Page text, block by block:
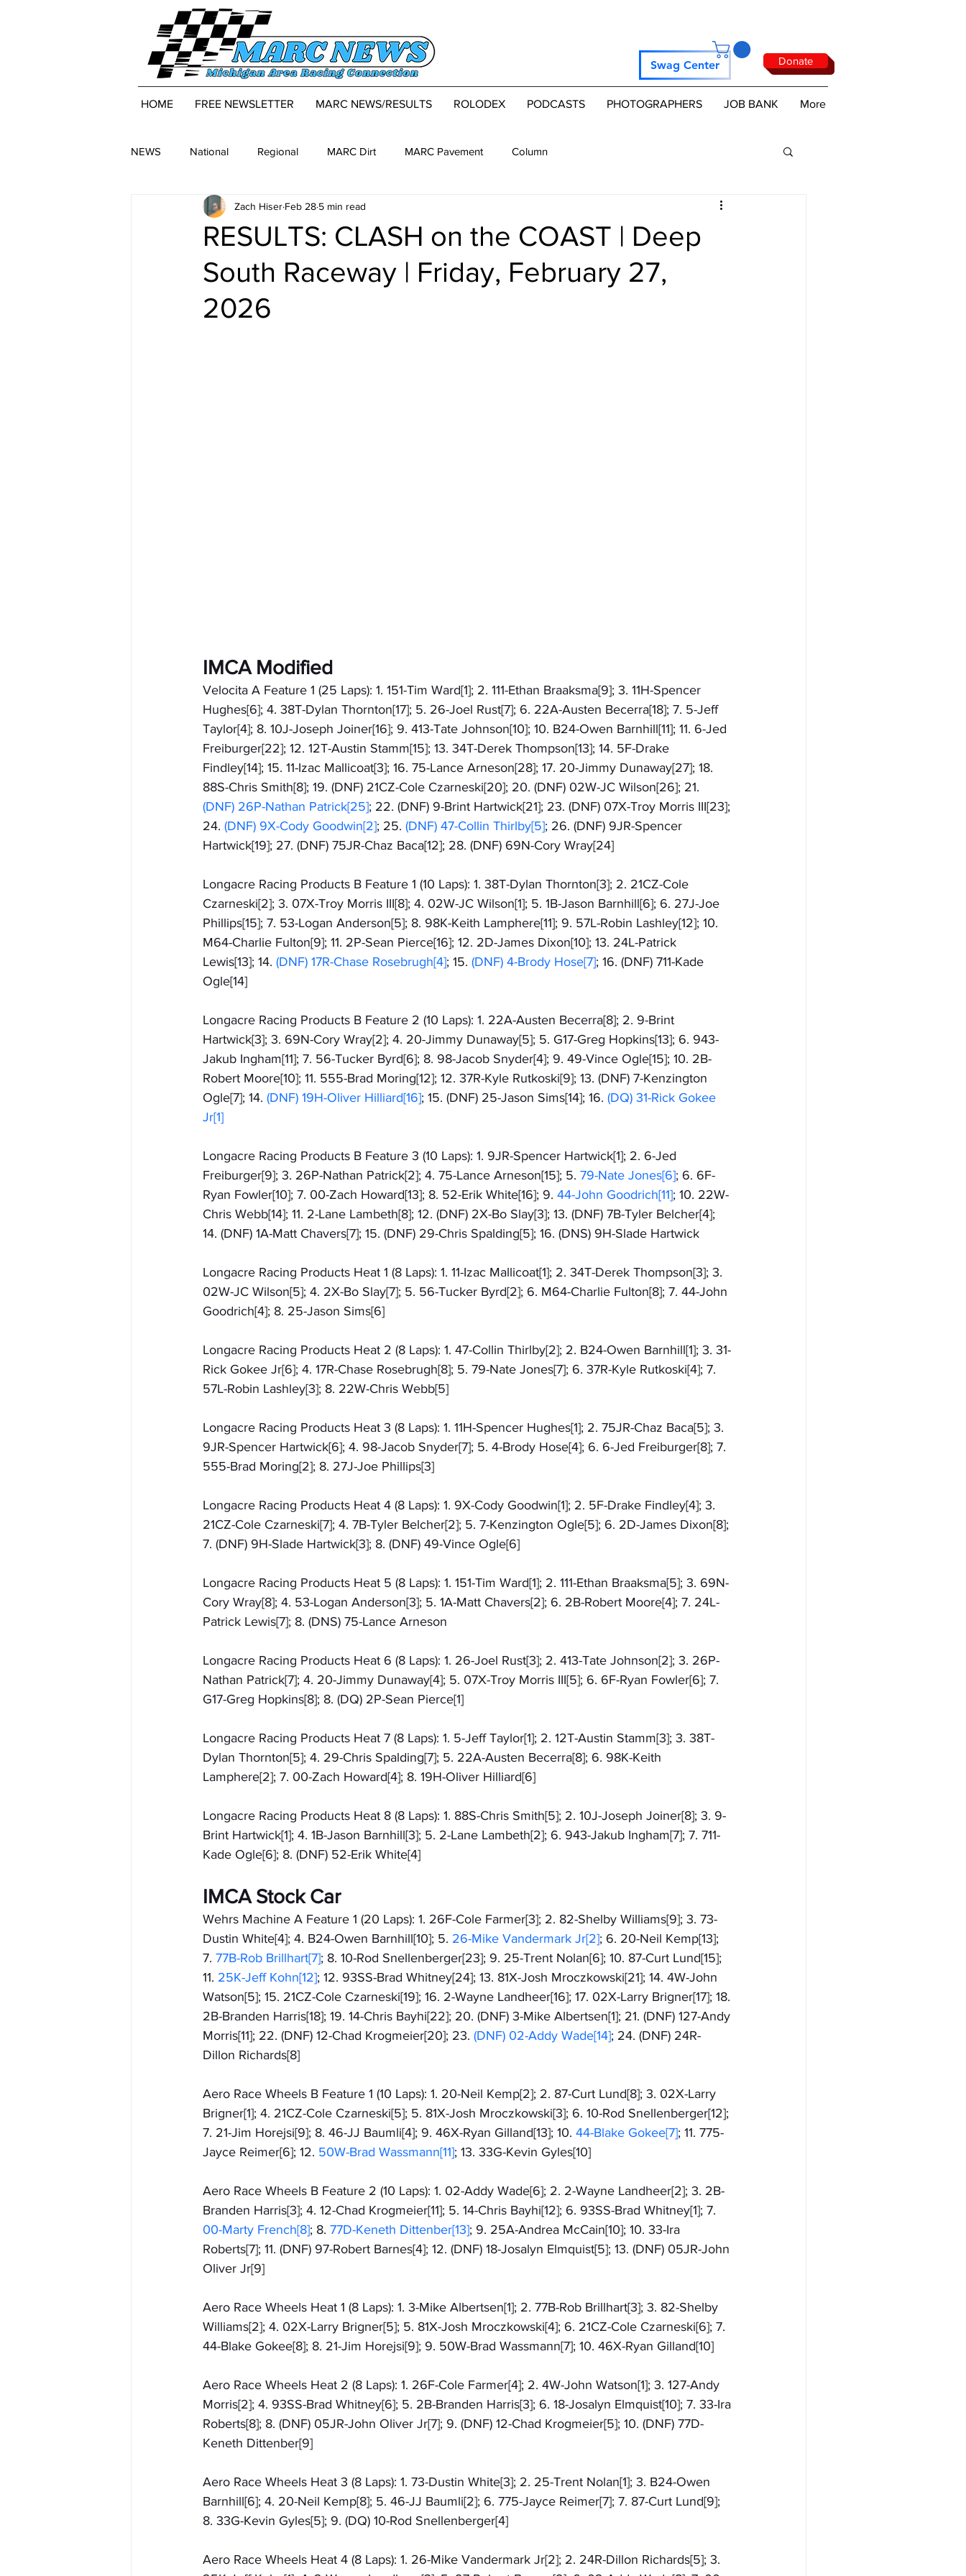
Swag Center Donate
HOME FREE NEWSLETTER MARC NEWS/RESULTS ROLODEX PODCASTS PHOTOGRAPHERS JOB BANK More
NEWS National Regional MARC Dirt MARC Pavement Column
RESULTS: CLASH on the COAST | Deep
South Raceway | Friday, February 27,
2026
Zach Hiser Feb 28 5 min read
IMCA Modified
Velocita A Feature 1 (25 Laps): 1. 151-Tim Ward[1]; 2. 111-Ethan Braaksma[9]; 3. 11H-Spencer
Hughes[6]; 4. 38T-Dylan Thornton[17]; 5. 26-Joel Rust[7]; 6. 22A-Austen Becerra[18]; 7. 5-Jeff
Taylor[4]; 8. 10J-Joseph Joiner[16]; 9. 413-Tate Johnson[10]; 10. B24-Owen Barnhill[11]; 11. 6-Jed
Freiburger[22]; 12. 12T-Austin Stamm[15]; 13. 34T-Derek Thompson[13]; 14. 5F-Drake
Findley[14]; 15. 11-Izac Mallicoat[3]; 16. 75-Lance Arneson[28]; 17. 20-Jimmy Dunaway[27]; 18.
88S-Chris Smith[8]; 19. (DNF) 21CZ-Cole Czarneski[20]; 20. (DNF) 02W-JC Wilson[26]; 21.
(DNF) 26P-Nathan Patrick[25]; 22. (DNF) 9-Brint Hartwick[21]; 23. (DNF) 07X-Troy Morris III[23];
24. (DNF) 9X-Cody Goodwin[2]; 25. (DNF) 47-Collin Thirlby[5]; 26. (DNF) 9JR-Spencer
Hartwick[19]; 27. (DNF) 75JR-Chaz Baca[12]; 28. (DNF) 69N-Cory Wray[24]
Longacre Racing Products B Feature 1 (10 Laps): 1. 38T-Dylan Thornton[3]; 2. 21CZ-Cole
Czarneski[2]; 3. 07X-Troy Morris III[8]; 4. 02W-JC Wilson[1]; 5. 1B-Jason Barnhill[6]; 6. 27J-Joe
Phillips[15]; 7. 53-Logan Anderson[5]; 8. 98K-Keith Lamphere[11]; 9. 57L-Robin Lashley[12]; 10.
M64-Charlie Fulton[9]; 11. 2P-Sean Pierce[16]; 12. 2D-James Dixon[10]; 13. 24L-Patrick
Lewis[13]; 14. (DNF) 17R-Chase Rosebrugh[4]; 15. (DNF) 4-Brody Hose[7]; 16. (DNF) 711-Kade
Ogle[14]
Longacre Racing Products B Feature 2 (10 Laps): 1. 22A-Austen Becerra[8]; 2. 9-Brint
Hartwick[3]; 3. 69N-Cory Wray[2]; 4. 20-Jimmy Dunaway[5]; 5. G17-Greg Hopkins[13]; 6. 943-
Jakub Ingham[11]; 7. 56-Tucker Byrd[6]; 8. 98-Jacob Snyder[4]; 9. 49-Vince Ogle[15]; 10. 2B-
Robert Moore[10]; 11. 555-Brad Moring[12]; 12. 37R-Kyle Rutkoski[9]; 13. (DNF) 7-Kenzington
Ogle[7]; 14. (DNF) 19H-Oliver Hilliard[16]; 15. (DNF) 25-Jason Sims[14]; 16. (DQ) 31-Rick Gokee
Jr[1]
Longacre Racing Products B Feature 3 (10 Laps): 1. 9JR-Spencer Hartwick[1]; 2. 6-Jed
Freiburger[9]; 3. 26P-Nathan Patrick[2]; 4. 75-Lance Arneson[15]; 5. 79-Nate Jones[6]; 6. 6F-
Ryan Fowler[10]; 7. 00-Zach Howard[13]; 8. 52-Erik White[16]; 9. 44-John Goodrich[11]; 10. 22W-
Chris Webb[14]; 11. 2-Lane Lambeth[8]; 12. (DNF) 2X-Bo Slay[3]; 13. (DNF) 7B-Tyler Belcher[4];
14. (DNF) 1A-Matt Chavers[7]; 15. (DNF) 29-Chris Spalding[5]; 16. (DNS) 9H-Slade Hartwick
Longacre Racing Products Heat 1 (8 Laps): 1. 11-Izac Mallicoat[1]; 2. 34T-Derek Thompson[3]; 3.
02W-JC Wilson[5]; 4. 2X-Bo Slay[7]; 5. 56-Tucker Byrd[2]; 6. M64-Charlie Fulton[8]; 7. 44-John
Goodrich[4]; 8. 25-Jason Sims[6]
Longacre Racing Products Heat 2 (8 Laps): 1. 47-Collin Thirlby[2]; 2. B24-Owen Barnhill[1]; 3. 31-
Rick Gokee Jr[6]; 4. 17R-Chase Rosebrugh[8]; 5. 79-Nate Jones[7]; 6. 37R-Kyle Rutkoski[4]; 7.
57L-Robin Lashley[3]; 8. 22W-Chris Webb[5]
Longacre Racing Products Heat 3 (8 Laps): 1. 11H-Spencer Hughes[1]; 2. 75JR-Chaz Baca[5]; 3.
9JR-Spencer Hartwick[6]; 4. 98-Jacob Snyder[7]; 5. 4-Brody Hose[4]; 6. 6-Jed Freiburger[8]; 7.
555-Brad Moring[2]; 8. 27J-Joe Phillips[3]
Longacre Racing Products Heat 4 (8 Laps): 1. 9X-Cody Goodwin[1]; 2. 5F-Drake Findley[4]; 3.
21CZ-Cole Czarneski[7]; 4. 7B-Tyler Belcher[2]; 5. 7-Kenzington Ogle[5]; 6. 2D-James Dixon[8];
7. (DNF) 9H-Slade Hartwick[3]; 8. (DNF) 49-Vince Ogle[6]
Longacre Racing Products Heat 5 (8 Laps): 1. 151-Tim Ward[1]; 2. 111-Ethan Braaksma[5]; 3. 69N-
Cory Wray[8]; 4. 53-Logan Anderson[3]; 5. 1A-Matt Chavers[2]; 6. 2B-Robert Moore[4]; 7. 24L-
Patrick Lewis[7]; 8. (DNS) 75-Lance Arneson
Longacre Racing Products Heat 6 (8 Laps): 1. 26-Joel Rust[3]; 2. 413-Tate Johnson[2]; 3. 26P-
Nathan Patrick[7]; 4. 20-Jimmy Dunaway[4]; 5. 07X-Troy Morris III[5]; 6. 6F-Ryan Fowler[6]; 7.
G17-Greg Hopkins[8]; 8. (DQ) 2P-Sean Pierce[1]
Longacre Racing Products Heat 7 (8 Laps): 1. 5-Jeff Taylor[1]; 2. 12T-Austin Stamm[3]; 3. 38T-
Dylan Thornton[5]; 4. 29-Chris Spalding[7]; 5. 22A-Austen Becerra[8]; 6. 98K-Keith
Lamphere[2]; 7. 00-Zach Howard[4]; 8. 19H-Oliver Hilliard[6]
Longacre Racing Products Heat 8 (8 Laps): 1. 88S-Chris Smith[5]; 2. 10J-Joseph Joiner[8]; 3. 9-
Brint Hartwick[1]; 4. 1B-Jason Barnhill[3]; 5. 2-Lane Lambeth[2]; 6. 943-Jakub Ingham[7]; 7. 711-
Kade Ogle[6]; 8. (DNF) 52-Erik White[4]
IMCA Stock Car
Wehrs Machine A Feature 1 (20 Laps): 1. 26F-Cole Farmer[3]; 2. 82-Shelby Williams[9]; 3. 73-
Dustin White[4]; 4. B24-Owen Barnhill[10]; 5. 26-Mike Vandermark Jr[2]; 6. 20-Neil Kemp[13];
7. 77B-Rob Brillhart[7]; 8. 10-Rod Snellenberger[23]; 9. 25-Trent Nolan[6]; 10. 87-Curt Lund[15];
11. 25K-Jeff Kohn[12]; 12. 93SS-Brad Whitney[24]; 13. 81X-Josh Mroczkowski[21]; 14. 4W-John
Watson[5]; 15. 21CZ-Cole Czarneski[19]; 16. 2-Wayne Landheer[16]; 17. 02X-Larry Brigner[17]; 18.
2B-Branden Harris[18]; 19. 14-Chris Bayhi[22]; 20. (DNF) 3-Mike Albertsen[1]; 21. (DNF) 127-Andy
Morris[11]; 22. (DNF) 12-Chad Krogmeier[20]; 23. (DNF) 02-Addy Wade[14]; 24. (DNF) 24R-
Dillon Richards[8]
Aero Race Wheels B Feature 1 (10 Laps): 1. 20-Neil Kemp[2]; 2. 87-Curt Lund[8]; 3. 02X-Larry
Brigner[1]; 4. 21CZ-Cole Czarneski[5]; 5. 81X-Josh Mroczkowski[3]; 6. 10-Rod Snellenberger[12];
7. 21-Jim Horejsi[9]; 8. 46-JJ Baumli[4]; 9. 46X-Ryan Gilland[13]; 10. 44-Blake Gokee[7]; 11. 775-
Jayce Reimer[6]; 12. 50W-Brad Wassmann[11]; 13. 33G-Kevin Gyles[10]
Aero Race Wheels B Feature 2 (10 Laps): 1. 02-Addy Wade[6]; 2. 2-Wayne Landheer[2]; 3. 2B-
Branden Harris[3]; 4. 12-Chad Krogmeier[11]; 5. 14-Chris Bayhi[12]; 6. 93SS-Brad Whitney[1]; 7.
00-Marty French[8]; 8. 77D-Keneth Dittenber[13]; 9. 25A-Andrea McCain[10]; 10. 33-Ira
Roberts[7]; 11. (DNF) 97-Robert Barnes[4]; 12. (DNF) 18-Josalyn Elmquist[5]; 13. (DNF) 05JR-John
Oliver Jr[9]
Aero Race Wheels Heat 1 (8 Laps): 1. 3-Mike Albertsen[1]; 2. 77B-Rob Brillhart[3]; 3. 82-Shelby
Williams[2]; 4. 02X-Larry Brigner[5]; 5. 81X-Josh Mroczkowski[4]; 6. 21CZ-Cole Czarneski[6]; 7.
44-Blake Gokee[8]; 8. 21-Jim Horejsi[9]; 9. 50W-Brad Wassmann[7]; 10. 46X-Ryan Gilland[10]
Aero Race Wheels Heat 2 (8 Laps): 1. 26F-Cole Farmer[4]; 2. 4W-John Watson[1]; 3. 127-Andy
Morris[2]; 4. 93SS-Brad Whitney[6]; 5. 2B-Branden Harris[3]; 6. 18-Josalyn Elmquist[10]; 7. 33-Ira
Roberts[8]; 8. (DNF) 05JR-John Oliver Jr[7]; 9. (DNF) 12-Chad Krogmeier[5]; 10. (DNF) 77D-
Keneth Dittenber[9]
Aero Race Wheels Heat 3 (8 Laps): 1. 73-Dustin White[3]; 2. 25-Trent Nolan[1]; 3. B24-Owen
Barnhill[6]; 4. 20-Neil Kemp[8]; 5. 46-JJ Baumli[2]; 6. 775-Jayce Reimer[7]; 7. 87-Curt Lund[9];
8. 33G-Kevin Gyles[5]; 9. (DQ) 10-Rod Snellenberger[4]
Aero Race Wheels Heat 4 (8 Laps): 1. 26-Mike Vandermark Jr[2]; 2. 24R-Dillon Richards[5]; 3.